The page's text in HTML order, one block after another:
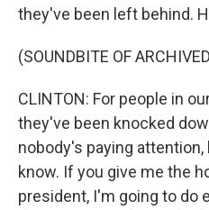
they've been left behind.
(SOUNDBITE OF
CLINTON: For people in
they've been knocked
nobody's paying
know. If you give me the
president, I'm going to do